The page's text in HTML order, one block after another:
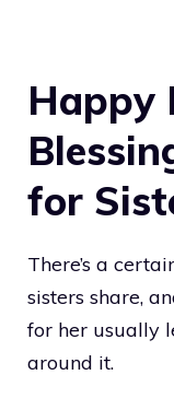
Happy
for
There’s a
sisters share,
for her usually
around it.